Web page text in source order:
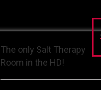
The only Salt Therapy
Room in the HD!